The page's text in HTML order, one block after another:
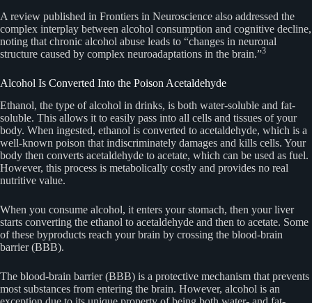
A review published in Frontiers in Neuroscience also addressed the
complex interplay between alcohol consumption and cognitive decline,
noting that chronic alcohol abuse leads to “changes in neuronal
structure caused by complex neuroadaptations in the brain.”3
Alcohol Is Converted Into the Poison Acetaldehyde
Ethanol, the type of alcohol in drinks, is both water-soluble and fat-
soluble. This allows it to easily pass into all cells and tissues of your
body. When ingested, ethanol is converted to acetaldehyde, which is a
well-known poison that indiscriminately damages and kills cells. Your
body then converts acetaldehyde to acetate, which can be used as fuel.
However, this process is metabolically costly and provides no real
nutritive value.
When you consume alcohol, it enters your stomach, then your liver
starts converting the ethanol to acetaldehyde and then to acetate. Some
of these byproducts reach your brain by crossing the blood-brain
barrier (BBB).
The blood-brain barrier (BBB) is a protective mechanism that prevents
most substances from entering the brain. However, alcohol is an